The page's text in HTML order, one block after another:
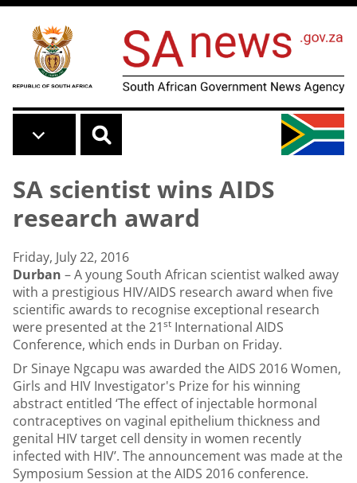
Skip to main content
SA scientist wins AIDS
research award
Friday, July 22, 2016
Durban – A young South African scientist walked away
with a prestigious HIV/AIDS research award when five
scientific awards to recognise exceptional research
were presented at the 21st International AIDS
Conference, which ends in Durban on Friday.
Dr Sinaye Ngcapu was awarded the AIDS 2016 Women,
Girls and HIV Investigator's Prize for his winning
abstract entitled ‘The effect of injectable hormonal
contraceptives on vaginal epithelium thickness and
genital HIV target cell density in women recently
infected with HIV’. The announcement was made at the
Symposium Session at the AIDS 2016 conference.